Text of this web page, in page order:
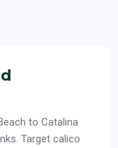
to Catalina
Target calico